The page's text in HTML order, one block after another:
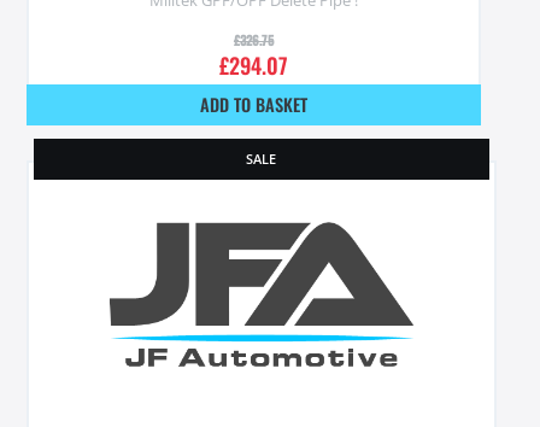
£326.75
£294.07
ADD TO BASKET
SALE